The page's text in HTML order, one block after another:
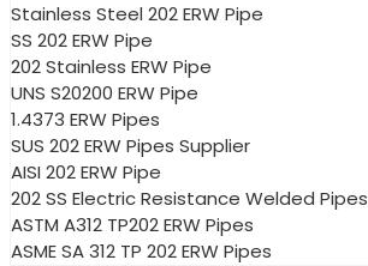
Stainless Steel 202 ERW Pipe
SS 202 ERW Pipe
202 Stainless ERW Pipe
UNS S20200 ERW Pipe
1.4373 ERW Pipes
SUS 202 ERW Pipes Supplier
AISI 202 ERW Pipe
202 SS Electric Resistance Welded Pipes
ASTM A312 TP202 ERW Pipes
ASME SA 312 TP 202 ERW Pipes